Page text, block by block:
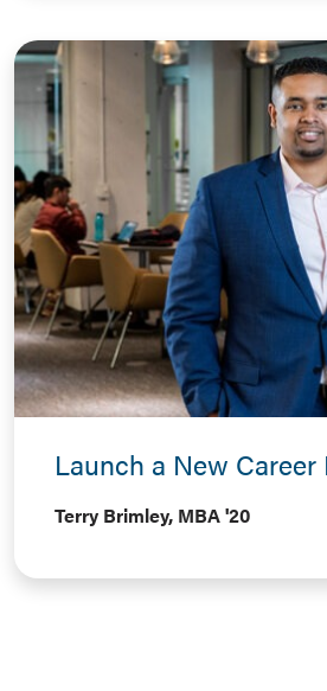
Launch a New Career
Terry Brimley, MBA '20